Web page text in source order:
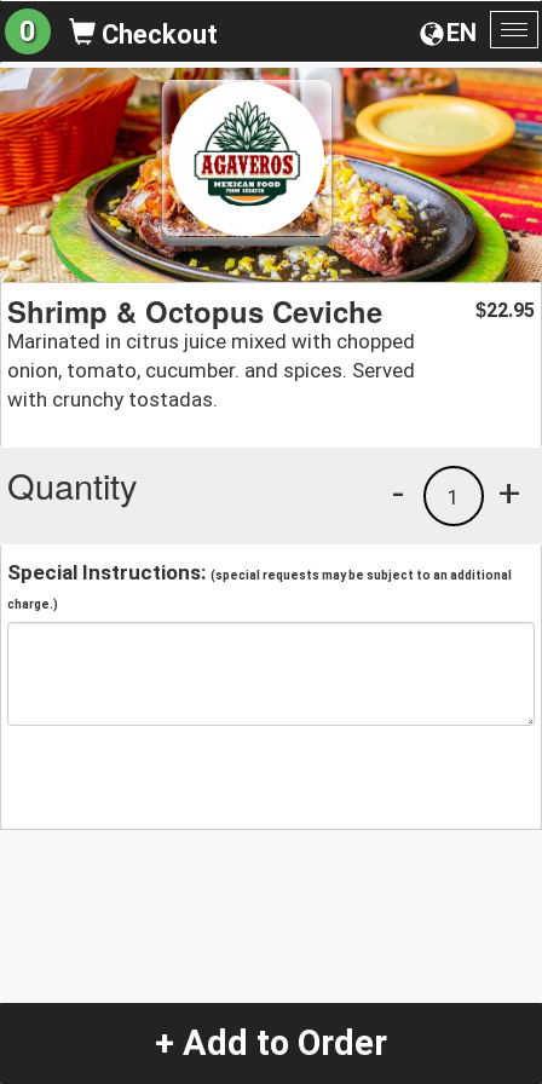
EN
0 Checkout
Shrimp & Octopus Ceviche
Marinated in citrus juice mixed with chopped
onion, tomato, cucumber. and spices. Served
with crunchy tostadas.
$22.95
Quantity +
1
-
Special Instructions: (special requests may be subject to an additional
charge.)
+ Add to Order